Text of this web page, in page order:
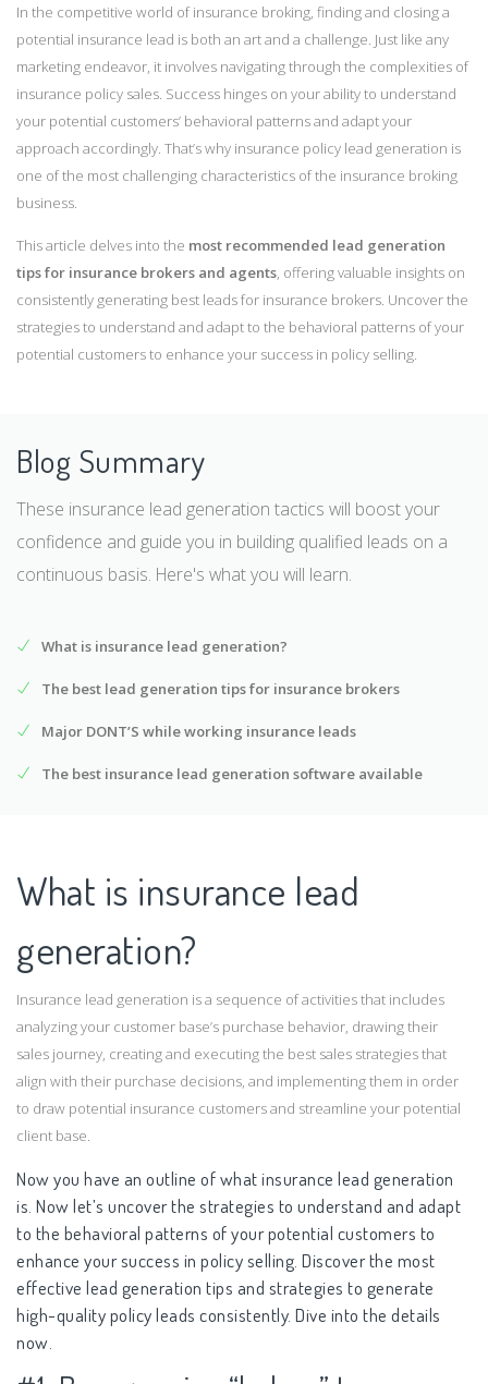
Facebook
on
Twitter
In the competitive world of insurance broking, finding and closing a
potential insurance lead is both an art and a challenge. Just like any
marketing endeavor, it involves navigating through the complexities of
insurance policy sales. Success hinges on your ability to understand
your potential customers’ behavioral patterns and adapt your
approach accordingly. That’s why insurance policy lead generation is
one of the most challenging characteristics of the insurance broking
business.
This article delves into the most recommended lead generation
tips for insurance brokers and agents, offering valuable insights on
consistently generating best leads for insurance brokers. Uncover the
strategies to understand and adapt to the behavioral patterns of your
potential customers to enhance your success in policy selling.
Blog Summary
These insurance lead generation tactics will boost your
confidence and guide you in building qualified leads on a
continuous basis. Here's what you will learn.
What is insurance lead generation?
The best lead generation tips for insurance brokers
Major DONT’S while working insurance leads
The best insurance lead generation software available
What is insurance lead
generation?
Insurance lead generation is a sequence of activities that includes
analyzing your customer base’s purchase behavior, drawing their
sales journey, creating and executing the best sales strategies that
align with their purchase decisions, and implementing them in order
to draw potential insurance customers and streamline your potential
client base.
Now you have an outline of what insurance lead generation
is. Now let’s uncover the strategies to understand and adapt
to the behavioral patterns of your potential customers to
enhance your success in policy selling. Discover the most
effective lead generation tips and strategies to generate
high-quality policy leads consistently. Dive into the details
now.